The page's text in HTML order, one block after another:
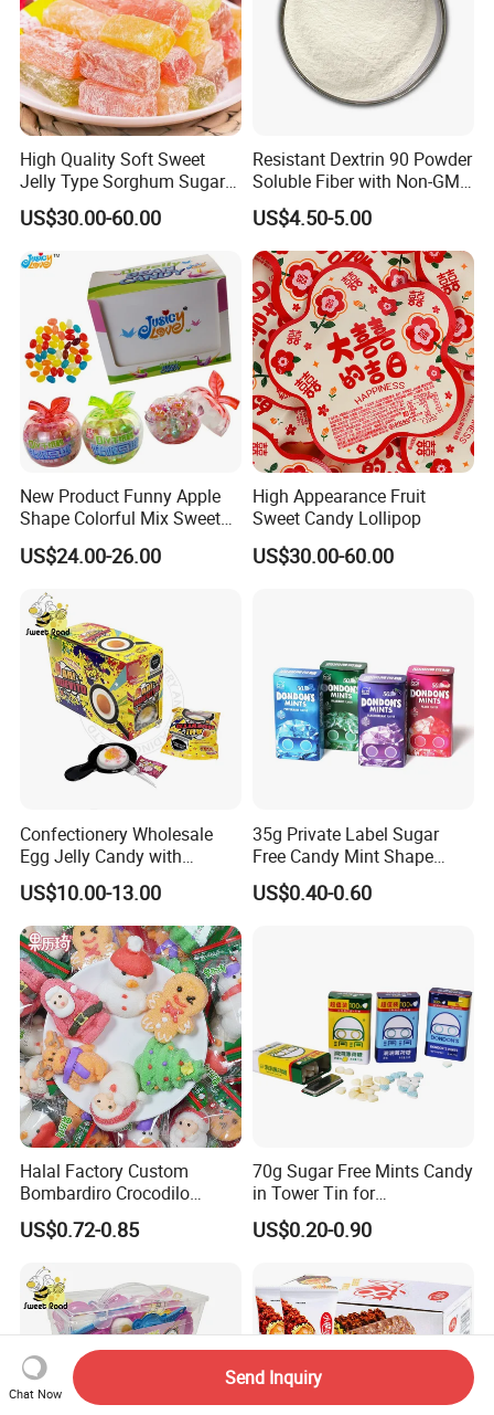
High Quality Soft Sweet
Jelly Type Sorghum Sugar
Candy
US$30.00-60.00
Resistant Dextrin 90 Powder
Soluble Fiber with Non-GMO
Kosher
US$4.50-5.00
New Product Funny Apple
Shape Colorful Mix Sweet
Fruit Flavor Jelly Bean Soft
Candy
US$24.00-26.00
High Appearance Fruit
Sweet Candy Lollipop
US$30.00-60.00
Confectionery Wholesale
Egg Jelly Candy with
Popping Candy Sweet Fruit
Jelly
US$10.00-13.00
35g Private Label Sugar
Free Candy Mint Shape
Confectionery Sweets
Snacks
US$0.40-0.60
Halal Factory Custom
Bombardiro Crocodilo
Shapes Christmas
Marshmallow
US$0.72-0.85
70g Sugar Free Mints Candy
in Tower Tin for
Convenience Store
US$0.20-0.90
Chat Now
Send Inquiry